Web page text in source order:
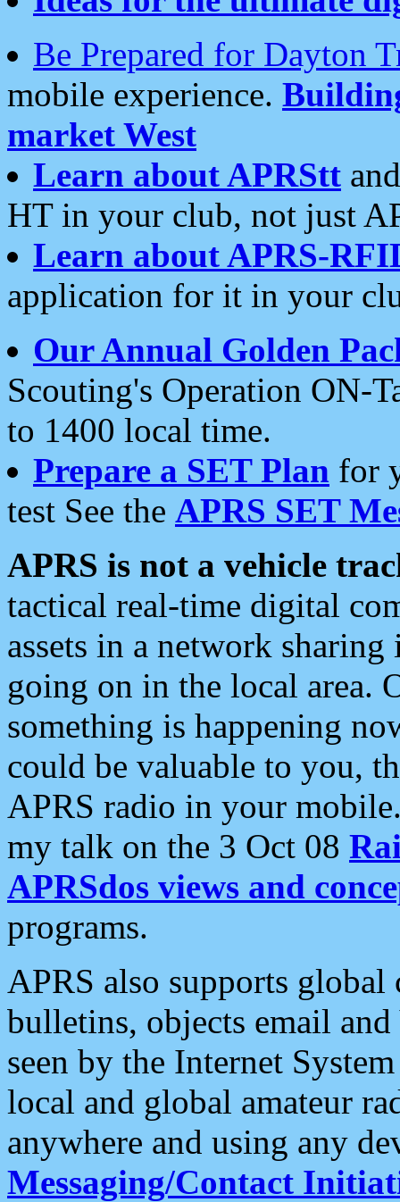
Be Prepared for Dayton
mobile experience.
market West
Learn about APRStt
HT in your club, not just
Learn about APRS-
application for it in your
Our Annual Golden
Scouting's Operation ON-
to 1400 local time.
Prepare a SET Plan for
test See the APRS SET
APRS is not a vehicle
tactical real-time digital
assets in a network
going on in the local area.
something is happening
could be valuable to you,
APRS radio in your
my talk on the 3 Oct 08
APRSdos views and
programs.
APRS also supports
bulletins, objects email and
seen by the Internet
local and global amateur
anywhere and using any
Messaging/Contact